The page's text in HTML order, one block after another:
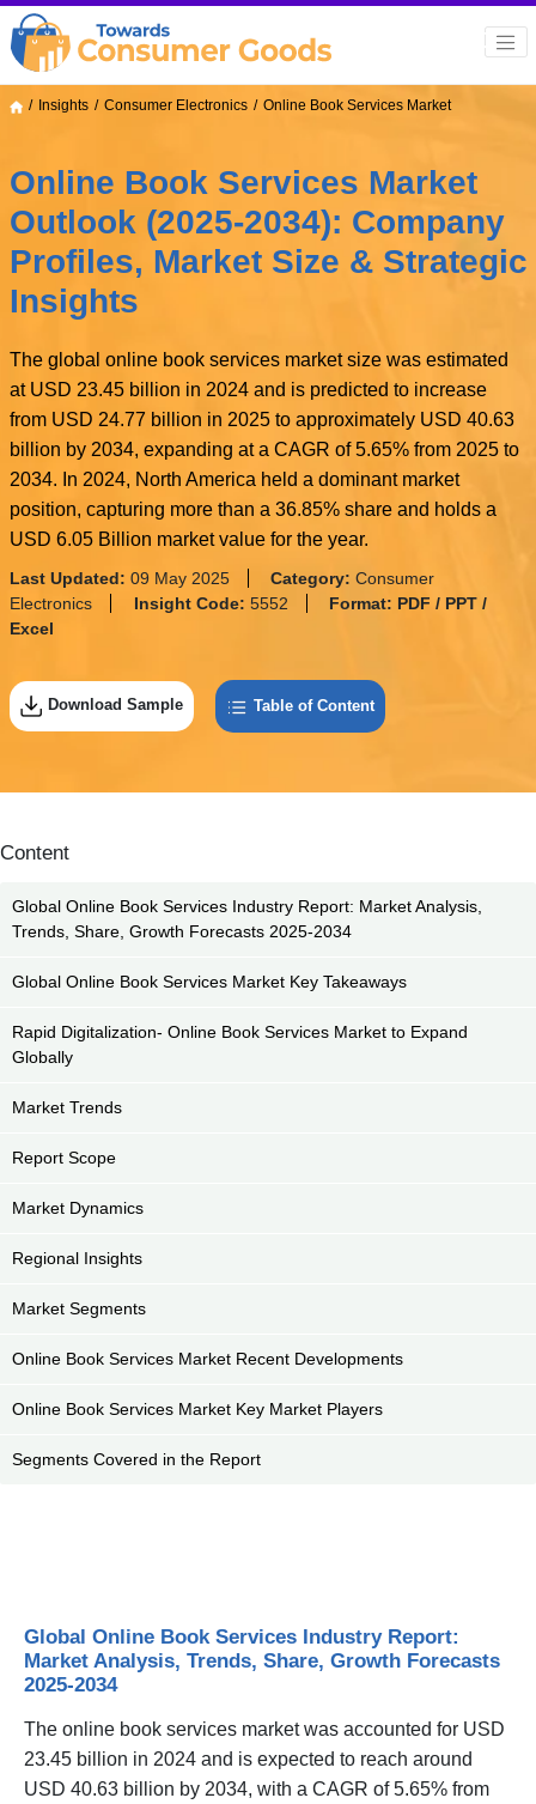
Insights Consumer Electronics Online Book Services Market
Online Book Services Market
Outlook (2025-2034): Company
Profiles, Market Size & Strategic
Insights
The global online book services market size was estimated
at USD 23.45 billion in 2024 and is predicted to increase
from USD 24.77 billion in 2025 to approximately USD 40.63
billion by 2034, expanding at a CAGR of 5.65% from 2025 to
2034. In 2024, North America held a dominant market
position, capturing more than a 36.85% share and holds a
USD 6.05 Billion market value for the year.
Last Updated: 09 May 2025 Category: Consumer
Electronics
Insight Code: 5552 Format: PDF / PPT /
Excel
Download Sample Table of Content
Content
Global Online Book Services Industry Report: Market Analysis,
Trends, Share, Growth Forecasts 2025-2034
Global Online Book Services Market Key Takeaways
Rapid Digitalization- Online Book Services Market to Expand
Globally
Market Trends
Report Scope
Market Dynamics
Regional Insights
Market Segments
Online Book Services Market Recent Developments
Online Book Services Market Key Market Players
Segments Covered in the Report
Global Online Book Services Industry Report:
Market Analysis, Trends, Share, Growth Forecasts
2025-2034
The online book services market was accounted for USD
23.45 billion in 2024 and is expected to reach around
USD 40.63 billion by 2034, with a CAGR of 5.65% from